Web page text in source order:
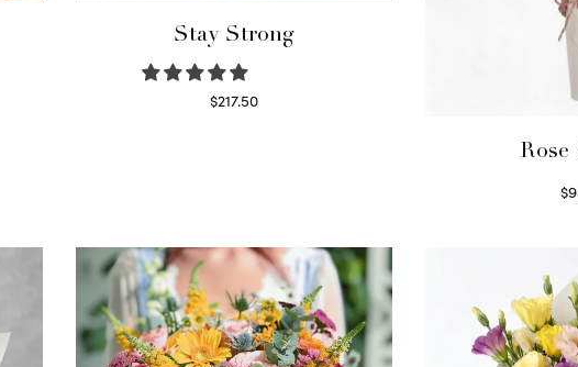
Stay Strong
$217.50
Rose
$